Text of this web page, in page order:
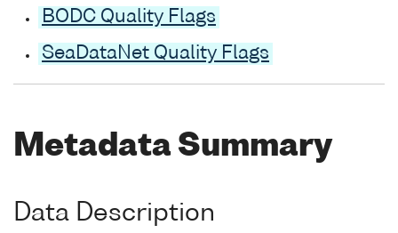
BODC Quality Flags
SeaDataNet Quality Flags
Metadata Summary
Data Description